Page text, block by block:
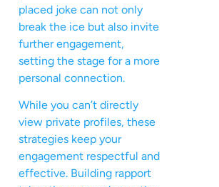
placed joke can not only
break the ice but also invite
further engagement,
setting the stage for a more
personal connection.
While you can’t directly
view private profiles, these
strategies keep your
engagement respectful and
effective. Building rapport